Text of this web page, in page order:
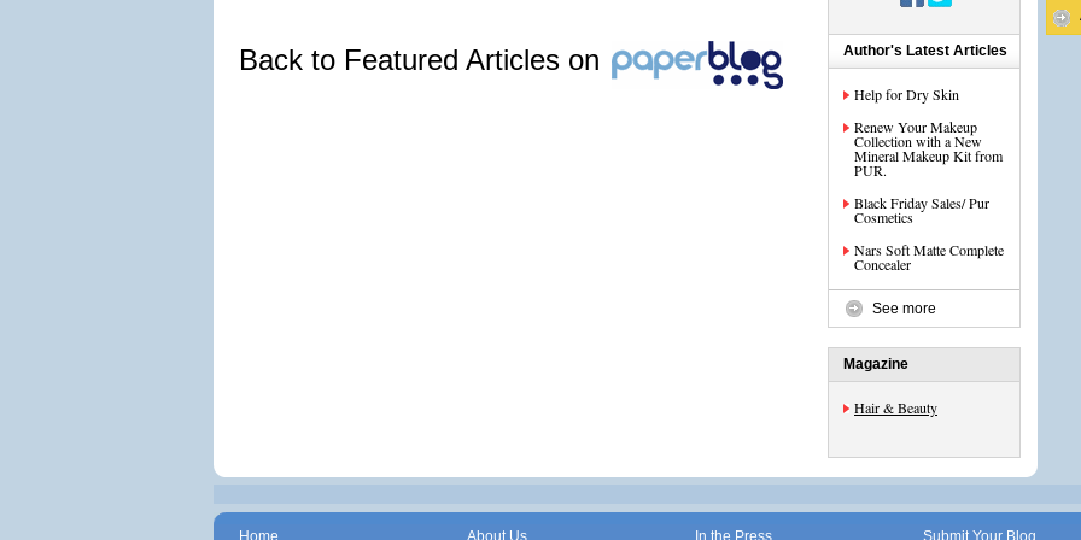
Back to Featured Articles on Author's Latest Articles
Help for Dry Skin
Renew Your Makeup
Collection with a New
Mineral Makeup Kit from
PUR.
Black Friday Sales/ Pur
Cosmetics
Nars Soft Matte Complete
Concealer
See more
Magazine
Hair & Beauty
Home About Us In the Press Submit Your Blog